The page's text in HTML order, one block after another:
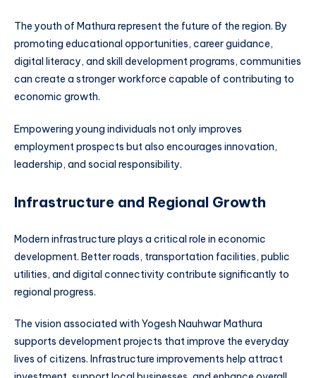
The youth of Mathura represent the future of the region. By
promoting educational opportunities, career guidance,
digital literacy, and skill development programs, communities
can create a stronger workforce capable of contributing to
economic growth.
Empowering young individuals not only improves
employment prospects but also encourages innovation,
leadership, and social responsibility.
Infrastructure and Regional Growth
Modern infrastructure plays a critical role in economic
development. Better roads, transportation facilities, public
utilities, and digital connectivity contribute significantly to
regional progress.
The vision associated with Yogesh Nauhwar Mathura
supports development projects that improve the everyday
lives of citizens. Infrastructure improvements help attract